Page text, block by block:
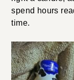
spend hours
time.